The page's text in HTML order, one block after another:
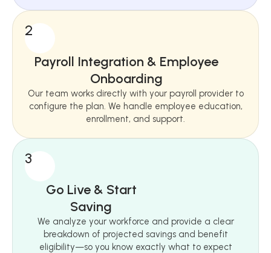
2
Payroll Integration & Employee
Onboarding
Our team works directly with your payroll provider to
configure the plan. We handle employee education,
enrollment, and support.
3
Go Live & Start
Saving
We analyze your workforce and provide a clear
breakdown of projected savings and benefit
eligibility—so you know exactly what to expect